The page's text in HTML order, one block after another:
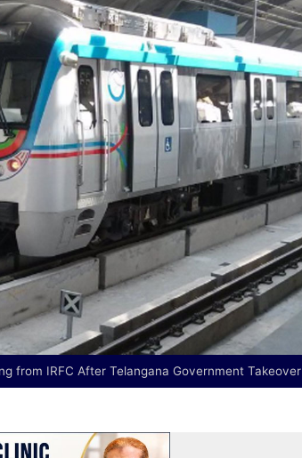
from IRFC After Telangana Government Takeover